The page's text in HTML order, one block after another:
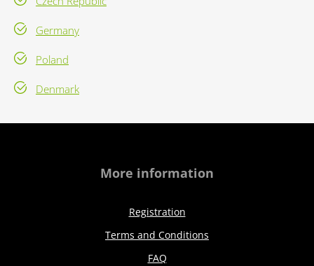
Germany
Poland
Denmark
More information
Registration
Terms and Conditions
FAQ